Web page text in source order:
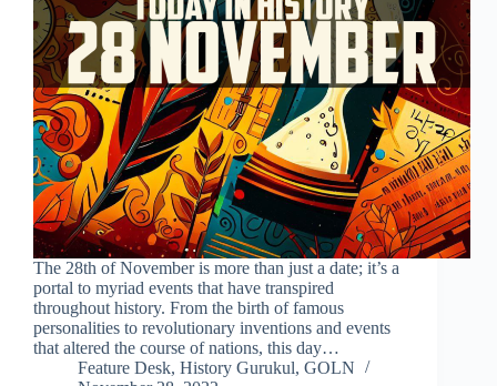
The 28th of November is more than just a date; it’s a
portal to myriad events that have transpired
throughout history. From the birth of famous
personalities to revolutionary inventions and events
that altered the course of nations, this day…
Feature Desk, History Gurukul, GOLN